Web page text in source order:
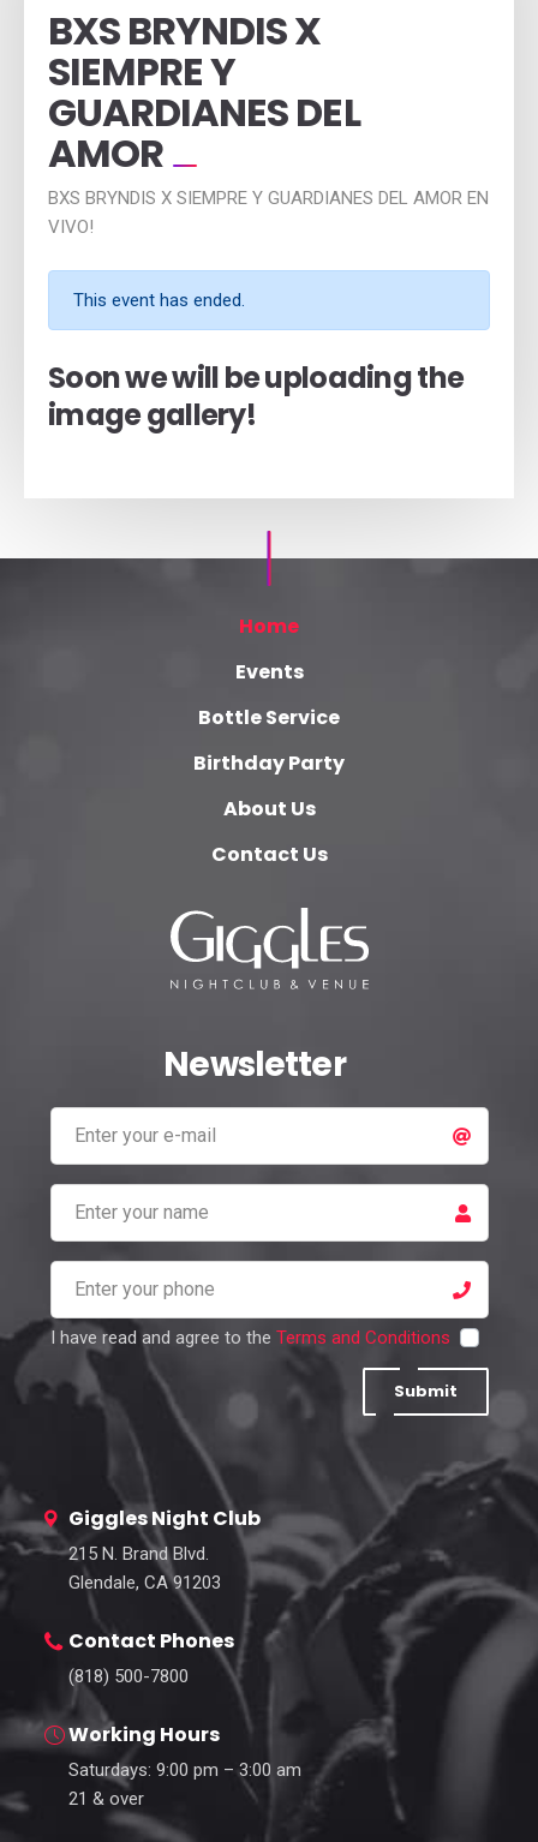
BXS BRYNDIS X
SIEMPRE Y
GUARDIANES DEL
AMOR
BXS BRYNDIS X SIEMPRE Y GUARDIANES DEL AMOR EN
VIVO!
This event has ended.
Soon we will be uploading the
image gallery!
Home
Events
Bottle Service
Birthday Party
About Us
Contact Us
Newsletter
I have read and agree to the Terms and Conditions
Submit
Giggles Night Club
215 N. Brand Blvd.
Glendale, CA 91203
Contact Phones
(818) 500-7800
Working Hours
Saturdays: 9:00 pm – 3:00 am
21 & over